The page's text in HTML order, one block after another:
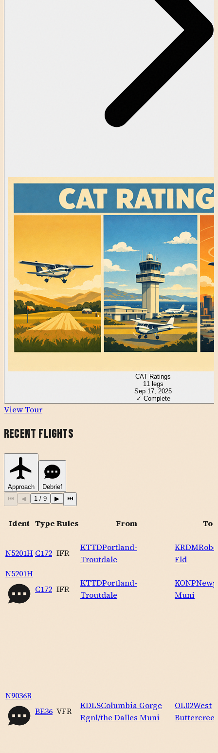
CAT Ratings
11 legs
Sep 17, 2025
✓ Complete
View Tour
Recent Flights
Approach
Debrief
⏮
◀ 1 / 9 ▶ ⏭
Ident TypeRules From To
N5201H C172 IFR
KTTDPortland-
Troutdale
KRDM
Fld
N5201H
C172 IFR
KTTDPortland-
Troutdale
KONP
Muni
N9036R
BE36 VFR
KDLSColumbia Gorge
Rgnl/the Dalles Muni
OL02West